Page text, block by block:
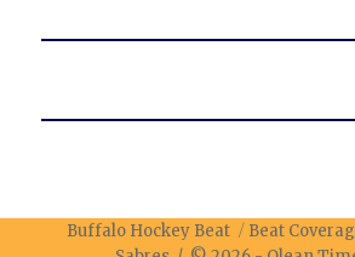
Buffalo Hockey Beat
Beat